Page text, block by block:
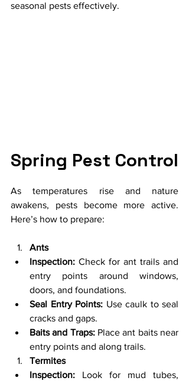
seasonal pests effectively.
Spring Pest Control
As temperatures rise and nature
awakens, pests become more active.
Here’s how to prepare:
Ants
Inspection: Check for ant trails and
entry points around windows,
doors, and foundations.
Seal Entry Points: Use caulk to seal
cracks and gaps.
Baits and Traps: Place ant baits near
entry points and along trails.
Termites
Inspection: Look for mud tubes,